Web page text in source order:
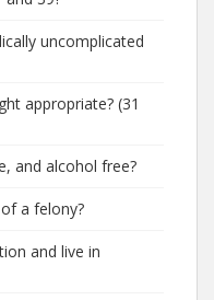
uncomplicated
appropriate? (31
and alcohol free?
a felony?
and live in